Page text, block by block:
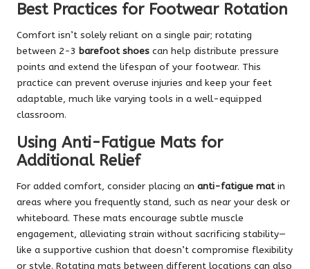
Best Practices for Footwear Rotation
Comfort isn’t solely reliant on a single pair; rotating
between 2-3 barefoot shoes can help distribute pressure
points and extend the lifespan of your footwear. This
practice can prevent overuse injuries and keep your feet
adaptable, much like varying tools in a well-equipped
classroom.
Using Anti-Fatigue Mats for
Additional Relief
For added comfort, consider placing an anti-fatigue matin
areas where you frequently stand, such as near your desk or
whiteboard. These mats encourage subtle muscle
engagement, alleviating strain without sacrificing stability—
like a supportive cushion that doesn’t compromise flexibility
or style. Rotating mats between different locations can also